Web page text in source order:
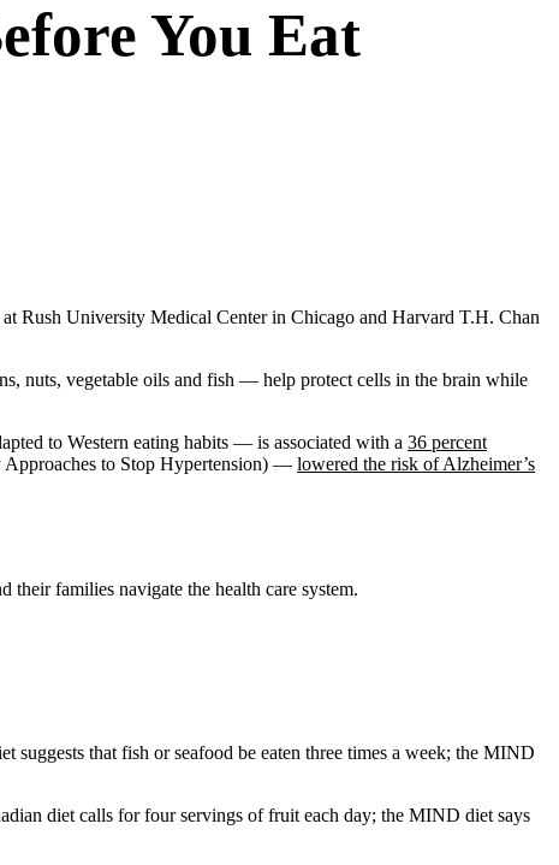
You Eat
at Rush University Medical Center in Chicago and Harvard T.H. Chan
nuts, vegetable oils and fish — help protect cells in the brain while
to Western eating habits — is associated with a 36 percent
to Stop Hypertension) — lowered the risk of Alzheimer’s
their families navigate the health care system.
that fish or seafood be eaten three times a week; the MIND
diet calls for four servings of fruit each day; the MIND diet says